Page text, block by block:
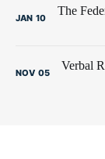
JAN 10
NOV 05